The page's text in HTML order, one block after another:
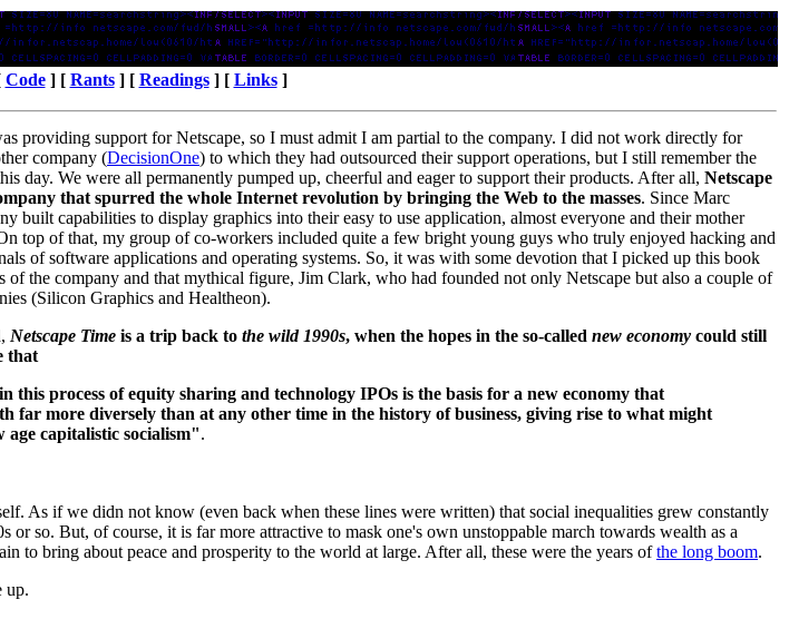
Code] [ Rants] [ Readings] [ Links]
providing support for Netscape, so I must admit I am partial to the company. I did not work directly for
company (DecisionOne) to which they had outsourced their support operations, but I still remember the
day. We were all permanently pumped up, cheerful and eager to support their products. After all, Netscape
that spurred the whole Internet revolution by bringing the Web to the masses. Since Marc
built capabilities to display graphics into their easy to use application, almost everyone and their mother
top of that, my group of co-workers included quite a few bright young guys who truly enjoyed hacking and
of software applications and operating systems. So, it was with some devotion that I picked up this book
of the company and that mythical figure, Jim Clark, who had founded not only Netscape but also a couple of
(Silicon Graphics and Healtheon).
Netscape Time is a trip back to the wild 1990s, when the hopes in the so-called new economy could still
that
this process of equity sharing and technology IPOs is the basis for a new economy that
far more diversely than at any other time in the history of business, giving rise to what might
age capitalistic socialism".
As if we didn not know (even back when these lines were written) that social inequalities grew constantly
or so. But, of course, it is far more attractive to mask one's own unstoppable march towards wealth as a
to bring about peace and prosperity to the world at large. After all, these were the years ofthe long boom.
up.